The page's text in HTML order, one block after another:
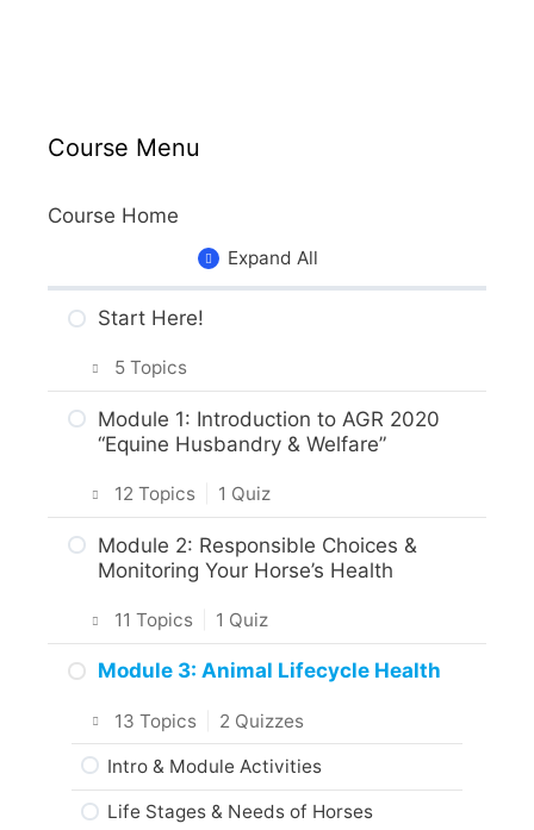
Course Menu
Course Home
Expand All
Start Here!
5 Topics
Getting Around the Course
What to Expect in the Course
About the Practice Activities,
What to do next?
Are you ready?
Module 1: Introduction to AGR 2020
“Equine Husbandry & Welfare”
12 Topics 1 Quiz
Introduction
Intro & Module Activities
About the Practical Skills Activities
Career and Real-World Applications
Animal Science, Welfare & Husbandry
Practice Quiz
Standards of Care
Module 2: Responsible Choices &
Monitoring Your Horse’s Health
11 Topics 1 Quiz
Intro & Module Activities
Horse Origins & Breeds
Body Care & Health for Horses
What Behaviour Tells Us About Normal
Module 3: Animal Lifecycle Health
13 Topics 2 Quizzes
Intro & Module Activities
Life Stages & Needs of Horses